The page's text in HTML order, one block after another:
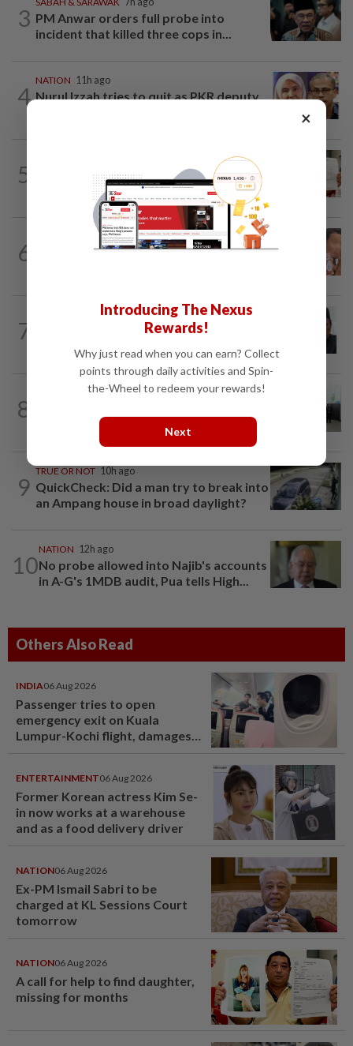
3 PM Anwar orders full probe into
incident that killed three cops in...
4
NATION 11h ago
Nurul Izzah tries to quit as PKR deputy
5
A call for help to find daughter, missing
for months
6
1d ago
Ex-MAS captain questions airport
7
10h ago
Negri Umno chief denies attempting to
oust new MB
8
16h ago
to new posts
9
TRUE OR NOT 10h ago
QuickCheck: Did a man try to break into
an Ampang house in broad daylight?
10
NATION 12h ago
No probe allowed into Najib's accounts
in A-G's 1MDB audit, Pua tells High...
Others Also Read
INDIA06 Aug 2026
Passenger tries to open
emergency exit on Kuala
Lumpur-Kochi flight, damages
ENTERTAINMENT06 Aug 2026
Former Korean actress Kim Se-
in now works at a warehouse
and as a food delivery driver
NATION06 Aug 2026
Ex-PM Ismail Sabri to be
charged at KL Sessions Court
tomorrow
NATION06 Aug 2026
A call for help to find daughter,
missing for months
×
Introducing The Nexus
Rewards!
Why just read when you can earn? Collect
points through daily activities and Spin-
the-Wheel to redeem your rewards!
Next